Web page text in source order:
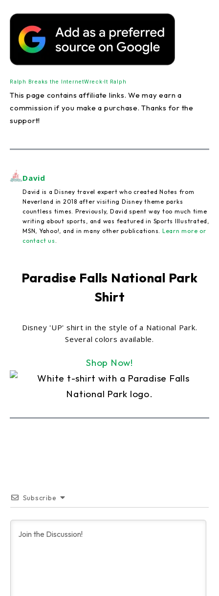
Ralph Breaks the InternetWreck-It Ralph
This page contains affiliate links. We may earn a
commission if you make a purchase. Thanks for the
support!
David
David is a Disney travel expert who created Notes from
Neverland in 2018 after visiting Disney theme parks
countless times. Previously, David spent way too much time
writing about sports, and was featured in Sports Illustrated,
MSN, Yahoo!, and in many other publications. Learn more or
contact us
Paradise Falls National Park
Shirt
Disney 'UP' shirt in the style of a National Park.
Several colors available.
Shop Now!
Subscribe